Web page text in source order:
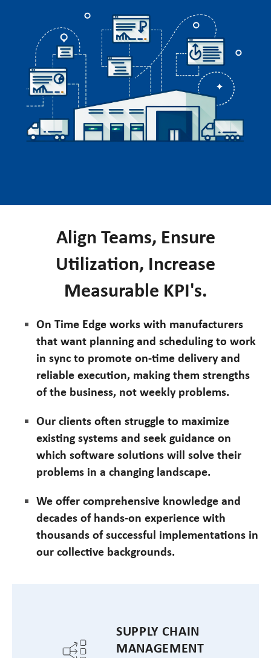
Align Teams, Ensure
Utilization, Increase
Measurable KPI's.
On Time Edge works with manufacturers
that want planning and scheduling to work
in sync to promote on-time delivery and
reliable execution, making them strengths
of the business, not weekly problems.
Our clients often struggle to maximize
existing systems and seek guidance on
which software solutions will solve their
problems in a changing landscape.
We offer comprehensive knowledge and
decades of hands-on experience with
thousands of successful implementations in
our collective backgrounds.
SUPPLY CHAIN
MANAGEMENT